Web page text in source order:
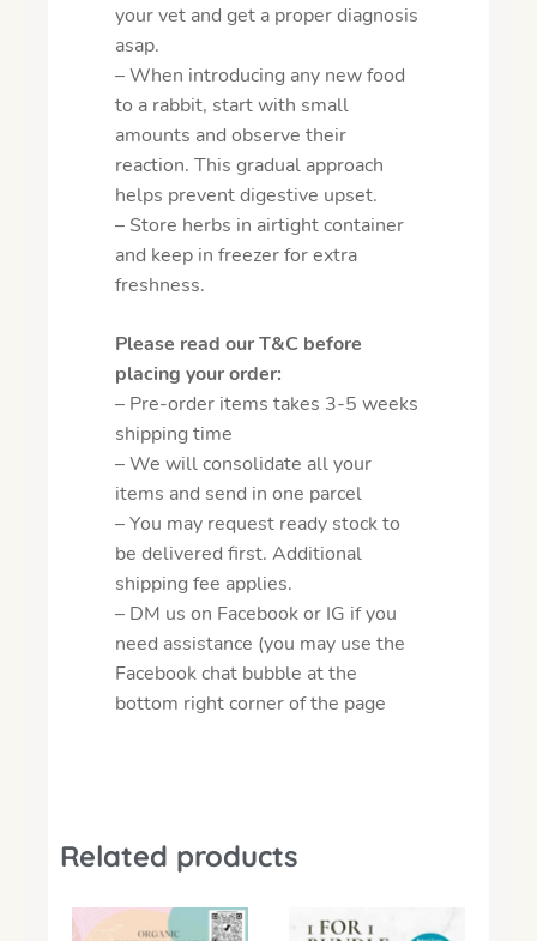
your vet and get a proper diagnosis
asap.
– When introducing any new food
to a rabbit, start with small
amounts and observe their
reaction. This gradual approach
helps prevent digestive upset.
– Store herbs in airtight container
and keep in freezer for extra
freshness.
Please read our T&C before
placing your order:
– Pre-order items takes 3-5 weeks
shipping time
– We will consolidate all your
items and send in one parcel
– You may request ready stock to
be delivered first. Additional
shipping fee applies.
– DM us on Facebook or IG if you
need assistance (you may use the
Facebook chat bubble at the
bottom right corner of the page
Related products